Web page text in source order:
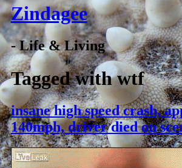
Zindagee
- Life & Living
Tagged withwtf
insane high speed crash,
140mph, driver died on